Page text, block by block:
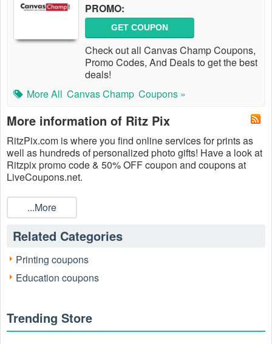
PROMO:
GET COUPON
Check out all Canvas Champ Coupons,
Promo Codes, And Deals to get the best
deals!
More All Canvas Champ Coupons »
More information of Ritz Pix
RitzPix.com is where you find online services for prints as
well as hundreds of personalized photo gifts! Have a look at
Ritzpix promo code & 50% OFF coupon and coupons at
LiveCoupons.net.
...More
Related Categories
Printing coupons
Education coupons
Trending Store